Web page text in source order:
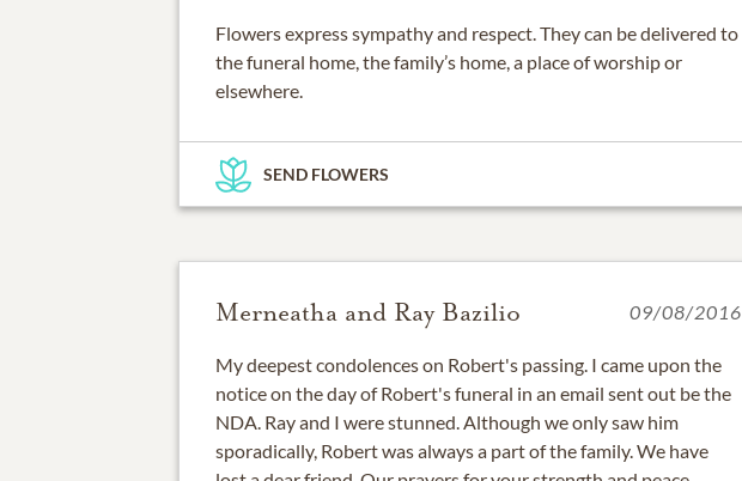
Flowers express sympathy and respect. They can be delivered to
the funeral home, the family’s home, a place of worship or
elsewhere.
SEND FLOWERS
Merneatha and Ray Bazilio 09/08/2016
My deepest condolences on Robert's passing. I came upon the
notice on the day of Robert's funeral in an email sent out be the
NDA. Ray and I were stunned. Although we only saw him
sporadically, Robert was always a part of the family. We have